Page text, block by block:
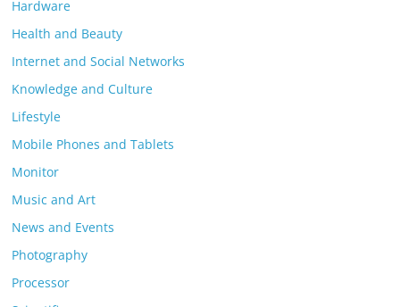
Hardware
Health and Beauty
Internet and Social Networks
Knowledge and Culture
Lifestyle
Mobile Phones and Tablets
Monitor
Music and Art
News and Events
Photography
Processor